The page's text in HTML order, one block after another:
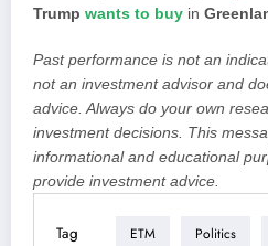
Trump wants to buy in
Past performance is not an
not an investment advisor and
advice. Always do your own
investment decisions. This
informational and educational
provide investment advice.
Tag ETM Politics